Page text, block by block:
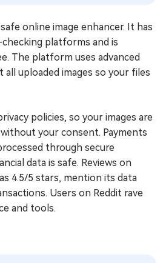
online image enhancer. It has
platforms and is
The platform uses advanced
uploaded images so your files
policies, so your images are
your consent. Payments
through secure
data is safe. Reviews on
4.5/5 stars, mention its data
Users on Reddit rave
and tools.